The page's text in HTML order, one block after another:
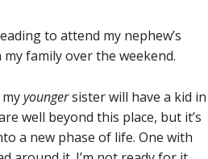
to attend my nephew’s
family over the weekend.
youngersister will have a kid in
well beyond this place, but it’s
a new phase of life. One with